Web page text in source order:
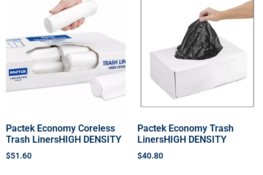
Pactek Economy Coreless
Trash LinersHIGH DENSITY
$51.60
Pactek Economy Trash
LinersHIGH DENSITY
$40.80